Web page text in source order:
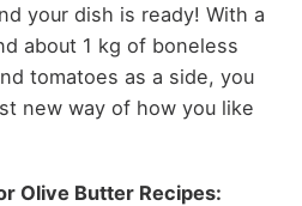
your dish is ready! With a
about 1 kg of boneless
tomatoes as a side, you
new way of how you like
Olive Butter Recipes: